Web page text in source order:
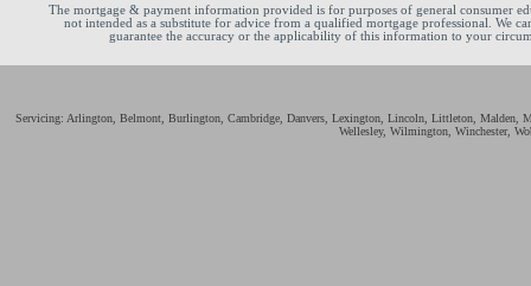
The mortgage & payment information provided is for purposes of general consumer
not intended as a substitute for advice from a qualified mortgage professional. We
guarantee the accuracy or the applicability of this information to your
Servicing: Arlington, Belmont, Burlington, Cambridge, Danvers, Lexington, Lincoln, Littleton, Malden,
Wellesley, Wilmington, Winchester,